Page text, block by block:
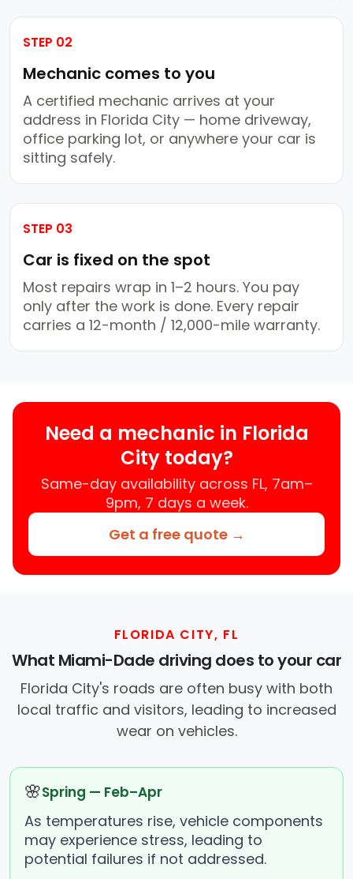
STEP 02
Mechanic comes to you
A certified mechanic arrives at your
address in Florida City — home driveway,
office parking lot, or anywhere your car is
sitting safely.
STEP 03
Car is fixed on the spot
Most repairs wrap in 1–2 hours. You pay
only after the work is done. Every repair
carries a 12-month / 12,000-mile warranty.
Need a mechanic in Florida
City today?
Same-day availability across FL, 7am–
9pm, 7 days a week.
Get a free quote →
FLORIDA CITY, FL
What Miami-Dade driving does to your car
Florida City's roads are often busy with both
local traffic and visitors, leading to increased
wear on vehicles.
🌸Spring — Feb–Apr
As temperatures rise, vehicle components
may experience stress, leading to
potential failures if not addressed.